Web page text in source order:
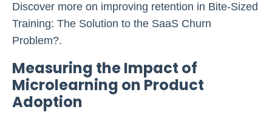
Discover more on improving retention in Bite-Sized
Training: The Solution to the SaaS Churn
Problem?.
Measuring the Impact of
Microlearning on Product
Adoption